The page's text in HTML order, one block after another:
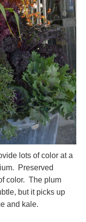
lots of color at a
Preserved
color. The plum
but it picks up
and kale.